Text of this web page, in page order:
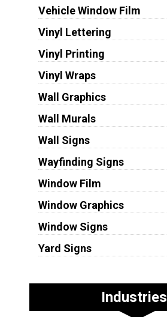
Vehicle Window Film
Vinyl Lettering
Vinyl Printing
Vinyl Wraps
Wall Graphics
Wall Murals
Wall Signs
Wayfinding Signs
Window Film
Window Graphics
Window Signs
Yard Signs
Industries